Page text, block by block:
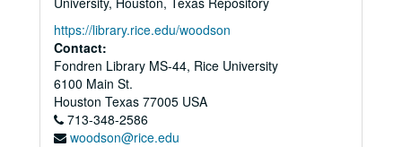
https://library.rice.edu/woodson
Contact:
Fondren Library MS-44, Rice University
6100 Main St.
Houston Texas 77005 USA
713-348-2586
woodson@rice.edu